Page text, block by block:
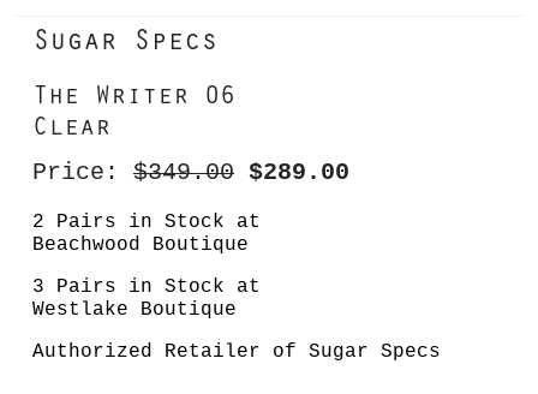
Sugar Specs
The Writer 06
Clear
Price: $349.00 $289.00
2 Pairs in Stock at
Beachwood Boutique
3 Pairs in Stock at
Westlake Boutique
Authorized Retailer of Sugar Specs